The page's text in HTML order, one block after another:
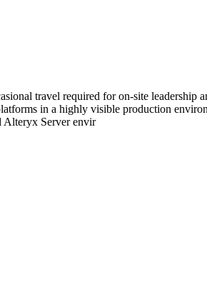
travel required for on-site leadership
in a highly visible production
Alteryx Server envir